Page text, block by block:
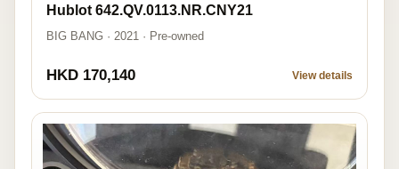
Hublot 642.QV.0113.NR.CNY21
BIG BANG · 2021 · Pre-owned
HKD 170,140 View details